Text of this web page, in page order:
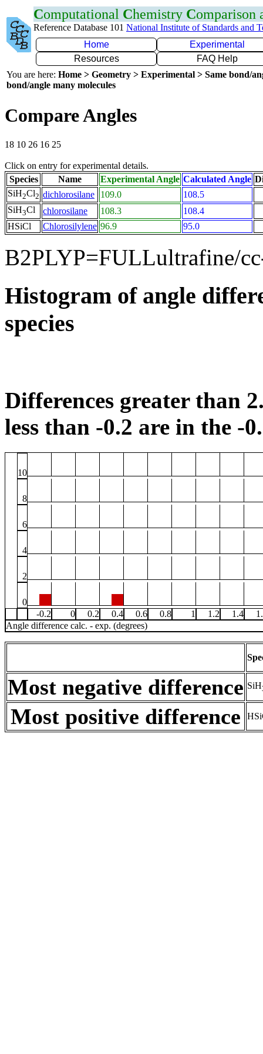
Computational Chemistry Comparison
Reference Database 101 National Institute of Standards and
Home
Experimental
Resources
FAQ Help
You are here: Home > Geometry > Experimental > Same bond/
bond/angle many molecules
Compare Angles
18 10 26 16 25
Click on entry for experimental details.
Species
Name Experimental Angle Calculated Angle
SiH2Cl2 dichlorosilane 109.0
108.5
SiH3Cl chlorosilane 108.3
108.4
HSiCl
Chlorosilylene 96.9 95.0
B2PLYP=FULLultrafine/
Histogram of angle
species
Differences greater than
less than -0.2 are in the -
10
8
6
4
2
0
-0.2
0 0.2 0.4 0.6 0.8 1 1.2 1.4
Angle difference calc. - exp. (degrees)
Most negative difference SiH
Most positive difference